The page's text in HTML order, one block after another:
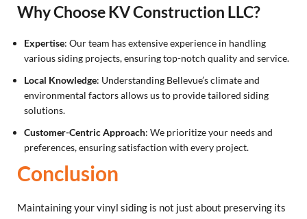
Why Choose KV Construction LLC?
Expertise: Our team has extensive experience in handling
various siding projects, ensuring top-notch quality and service.
Local Knowledge: Understanding Bellevue’s climate and
environmental factors allows us to provide tailored siding
solutions.
Customer-Centric Approach: We prioritize your needs and
preferences, ensuring satisfaction with every project.
Conclusion
Maintaining your vinyl siding is not just about preserving its